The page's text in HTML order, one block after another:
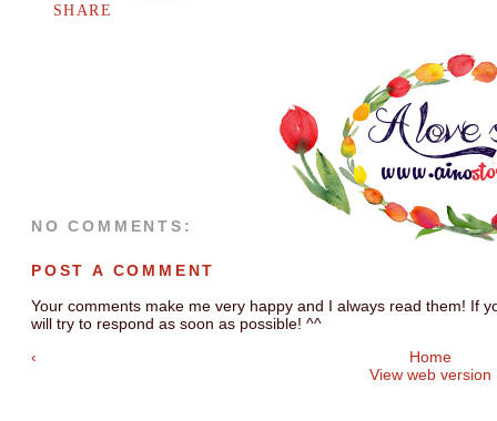
SHARE
NO COMMENTS:
POST A COMMENT
Your comments make me very happy and I always read them! If
will try to respond as soon as possible! ^^
‹
Home
View web version